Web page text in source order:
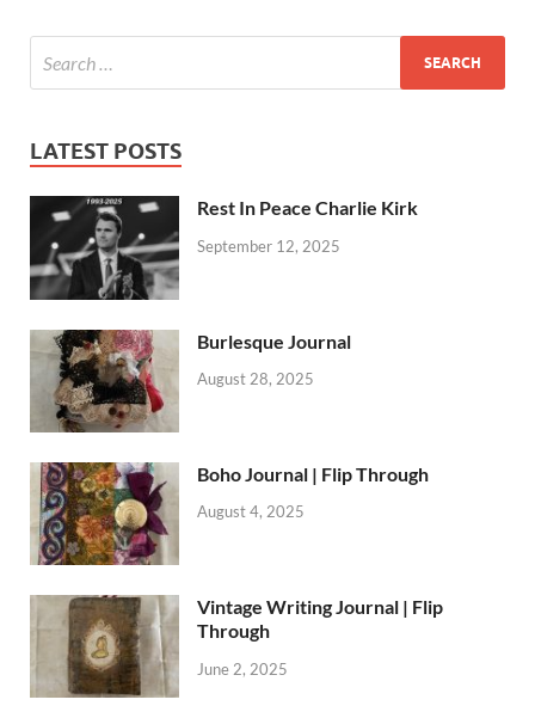
LATEST POSTS
Rest In Peace Charlie Kirk
September 12, 2025
Burlesque Journal
August 28, 2025
Boho Journal | Flip Through
August 4, 2025
Vintage Writing Journal | Flip
Through
June 2, 2025